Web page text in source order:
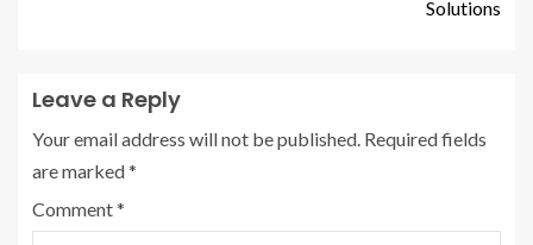
Solutions
Leave a Reply
Your email address will not be published. Required fields
are marked*
Comment*